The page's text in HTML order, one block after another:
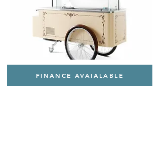
FINANCE AVAIALABLE